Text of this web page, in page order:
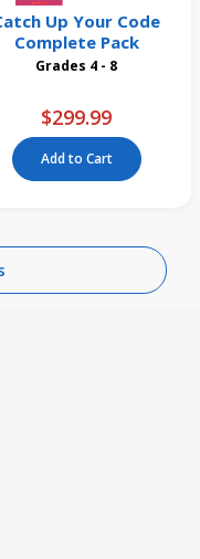
Up Your Code
Complete Pack
Grades 4 - 8
$299.99
Add to Cart